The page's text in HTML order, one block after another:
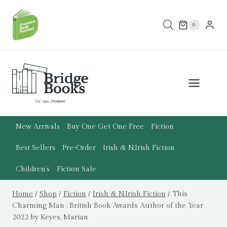
content
0
New Arrivals Buy One Get One Free Fiction
Best Sellers Pre-Order Irish & N.Irish Fiction
Children’s Fiction Sale
Home / Shop / Fiction / Irish & N.Irish Fiction / This
Charming Man : British Book Awards Author of the Year
2022 by Keyes, Marian